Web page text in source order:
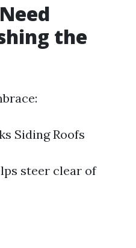
the
Siding Roofs
steer clear of